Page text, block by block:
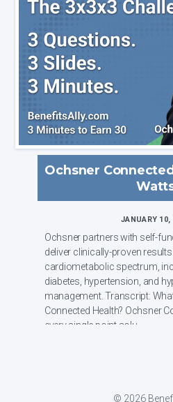
Ochsner
JANUARY 10,
Ochsner partners with self-
deliver clinically-proven
cardiometabolic spectrum,
diabetes, hypertension, and
management. Transcript: What is Ochsner
Connected Health? Ochsner Connected Health, unlike
every single point solu...
© 2026